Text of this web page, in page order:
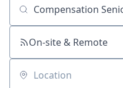
Job title, company or
On-site & Remote
Location